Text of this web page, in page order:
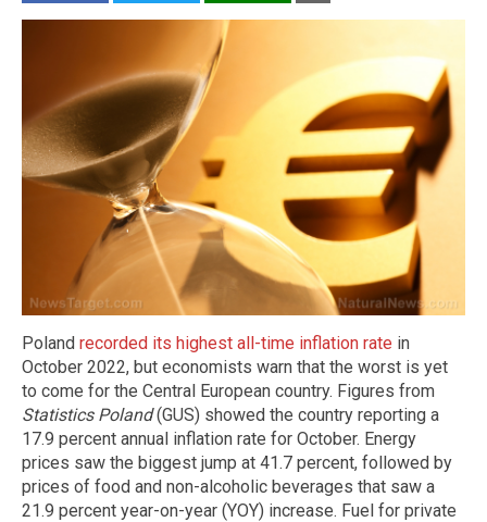
Poland recorded its highest all-time inflation rate in
October 2022, but economists warn that the worst is yet
to come for the Central European country. Figures from
Statistics Poland(GUS) showed the country reporting a
17.9 percent annual inflation rate for October. Energy
prices saw the biggest jump at 41.7 percent, followed by
prices of food and non-alcoholic beverages that saw a
21.9 percent year-on-year (YOY) increase. Fuel for private